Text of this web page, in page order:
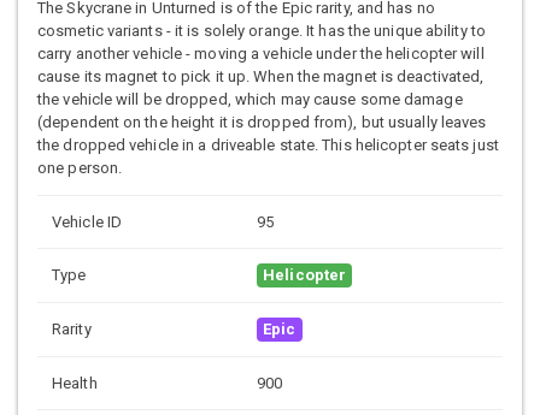
The Skycrane in Unturned is of the Epic rarity, and has no
cosmetic variants - it is solely orange. It has the unique ability to
carry another vehicle - moving a vehicle under the helicopter will
cause its magnet to pick it up. When the magnet is deactivated,
the vehicle will be dropped, which may cause some damage
(dependent on the height it is dropped from), but usually leaves
the dropped vehicle in a driveable state. This helicopter seats just
one person.
Vehicle ID 95
Type Helicopter
Rarity Epic
Health 900